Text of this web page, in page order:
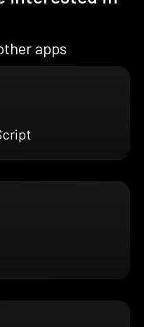
apps